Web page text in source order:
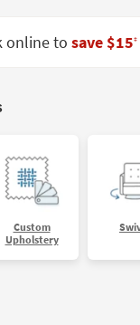
online to save $15‡
Custom
Upholstery